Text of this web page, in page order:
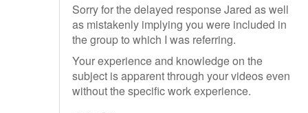
Sorry for the delayed response Jared as well
as mistakenly implying you were included in
the group to which I was referring.
Your experience and knowledge on the
subject is apparent through your videos even
without the specific work experience.